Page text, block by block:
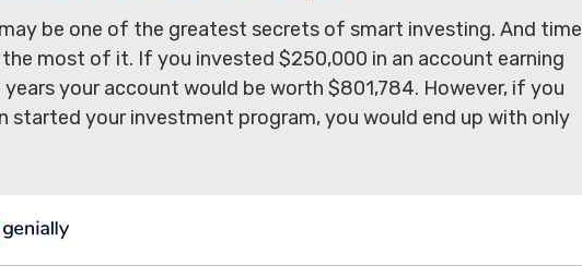
be one of the greatest secrets of smart investing. And time
most of it. If you invested $250,000 in an account earning
your account would be worth $801,784. However, if you
started your investment program, you would end up with only